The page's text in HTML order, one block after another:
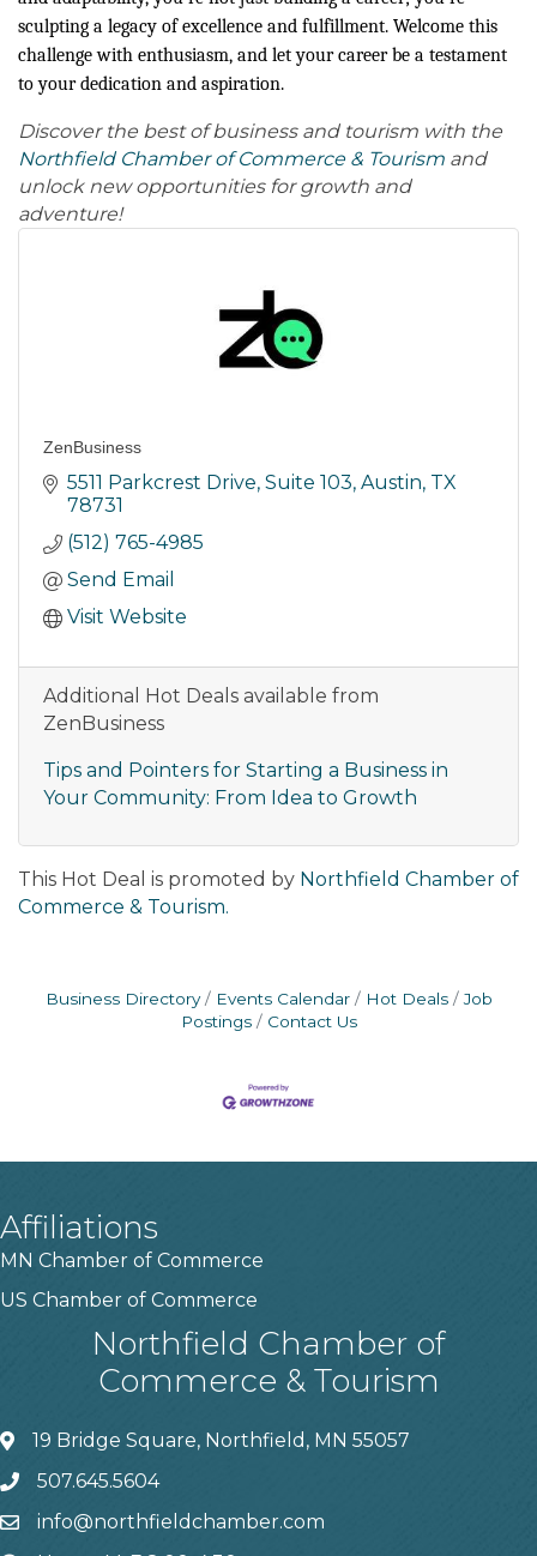
sculpting a legacy of excellence and fulfillment. Welcome this
challenge with enthusiasm, and let your career be a testament
to your dedication and aspiration.
Discover the best of business and tourism with the
Northfield Chamber of Commerce & Tourism and
unlock new opportunities for growth and
adventure!
ZenBusiness
5511 Parkcrest Drive Suite 103 Austin TX
78731
(512) 765-4985
Send Email
Visit Website
Additional Hot Deals available from
ZenBusiness
Tips and Pointers for Starting a Business in
Your Community: From Idea to Growth
This Hot Deal is promoted by Northfield Chamber of
Commerce & Tourism.
Business Directory Events Calendar Hot Deals
Job
Postings
Contact Us
Affiliations
MN Chamber of Commerce
US Chamber of Commerce
Northfield Chamber of
Commerce & Tourism
19 Bridge Square, Northfield, MN 55057
507.645.5604
info@northfieldchamber.com